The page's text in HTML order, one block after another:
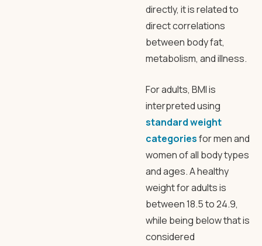
directly, it is related to
direct correlations
between body fat,
metabolism, and illness.
For adults, BMI is
interpreted using
standard weight
categoriesfor men and
women of all body types
and ages. A healthy
weight for adults is
between 18.5 to 24.9,
while being below that is
considered